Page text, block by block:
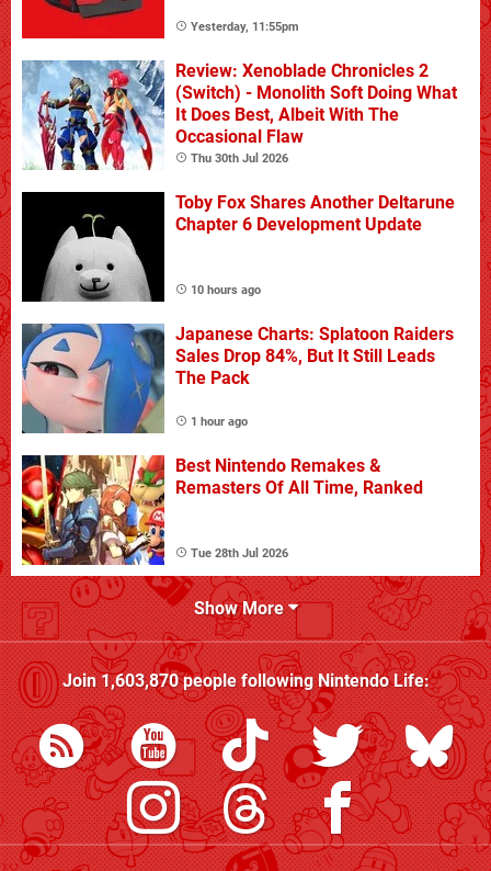
Yesterday, 11:55pm
Review: Xenoblade Chronicles 2
(Switch) - Monolith Soft Doing What
It Does Best, Albeit With The
Occasional Flaw
Thu 30th Jul 2026
Toby Fox Shares Another Deltarune
Chapter 6 Development Update
10 hours ago
Japanese Charts: Splatoon Raiders
Sales Drop 84%, But It Still Leads
The Pack
1 hour ago
Best Nintendo Remakes &
Remasters Of All Time, Ranked
Tue 28th Jul 2026
Show More
Join1,603,870people followingNintendo Life: